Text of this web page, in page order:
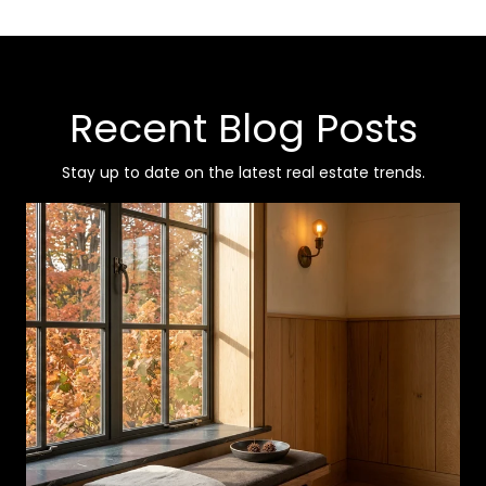
Recent Blog Posts
Stay up to date on the latest real estate trends.